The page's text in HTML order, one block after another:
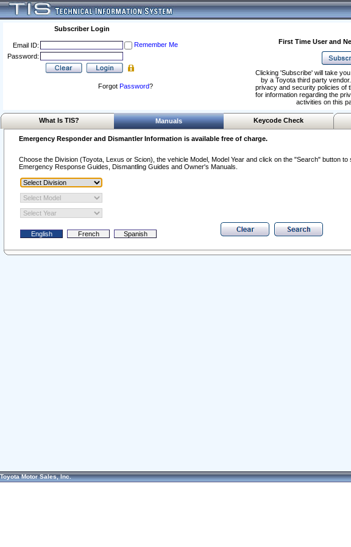
Subscriber Login
Email ID:
Remember Me
Password:
Forgot Password?
First Time User and
Clicking 'Subscribe' will take
by a Toyota third party
privacy and security policies of
for information regarding the
activities on this
What Is TIS? Manuals Keycode Check
Emergency Responder and Dismantler Information is available free of charge.
Choose the Division (Toyota, Lexus or Scion), the vehicle Model, Model Year and click on the "Search" button to
Emergency Response Guides, Dismantling Guides and Owner's Manuals.
Toyota Motor Sales, Inc.